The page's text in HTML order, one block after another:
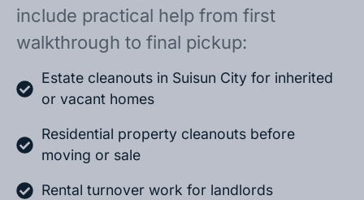
include practical help from first
walkthrough to final pickup:
Estate cleanouts in Suisun City for inherited
or vacant homes
Residential property cleanouts before
moving or sale
Rental turnover work for landlords